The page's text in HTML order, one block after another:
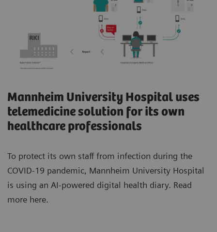
Mannheim University Hospital uses
telemedicine solution for its own
healthcare professionals
To protect its own staff from infection during the
COVID-19 pandemic, Mannheim University Hospital
is using an AI-powered digital health diary. Read
more here.